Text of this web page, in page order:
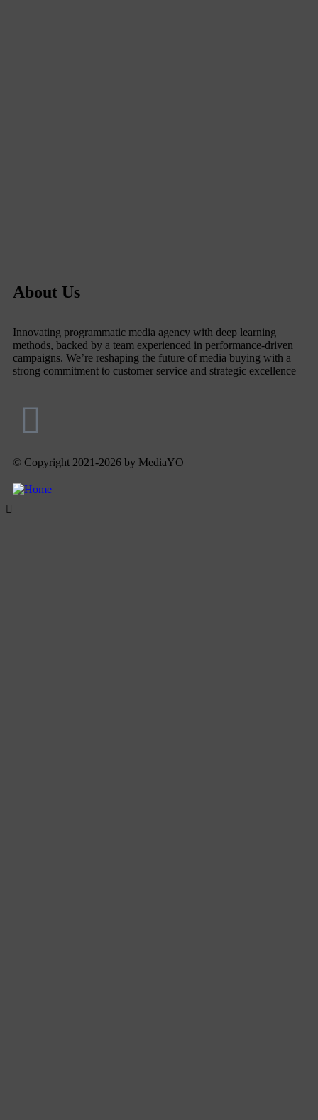
About Us
Innovating programmatic media agency with deep learning
methods, backed by a team experienced in performance-driven
campaigns. We’re reshaping the future of media buying with a
strong commitment to customer service and strategic excellence
© Copyright 2021-2026 by MediaYO